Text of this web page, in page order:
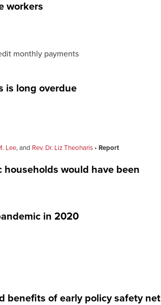
workers
monthly payments
is long overdue
Lee, and Rev. Dr. Liz Theoharis Report
would have been
in 2020
benefits of early policy safety net